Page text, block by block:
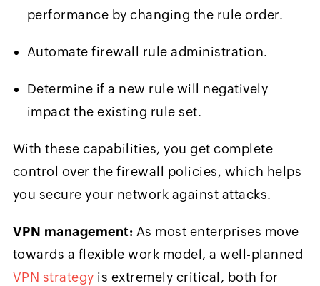
performance by changing the rule order.
Automate firewall rule administration.
Determine if a new rule will negatively
impact the existing rule set.
With these capabilities, you get complete
control over the firewall policies, which helps
you secure your network against attacks.
VPN management: As most enterprises move
towards a flexible work model, a well-planned
VPN strategy is extremely critical, both for